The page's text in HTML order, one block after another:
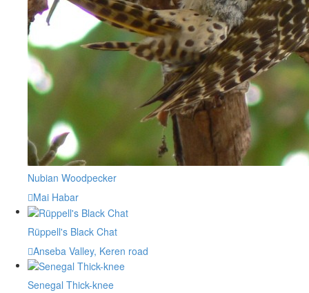
Nubian Woodpecker
Mai Habar
Rüppell's Black Chat
Anseba Valley, Keren road
Senegal Thick-knee